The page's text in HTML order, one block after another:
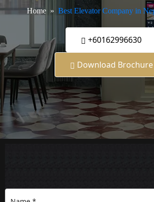
Home Best Elevator Company in
+60162996630
Download Brochure